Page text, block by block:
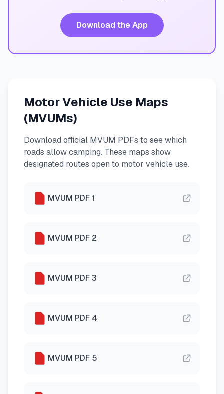
Download the App
Motor Vehicle Use Maps
(MVUMs)
Download official MVUM PDFs to see which
roads allow camping. These maps show
designated routes open to motor vehicle use.
MVUM PDF 1
MVUM PDF 2
MVUM PDF 3
MVUM PDF 4
MVUM PDF 5